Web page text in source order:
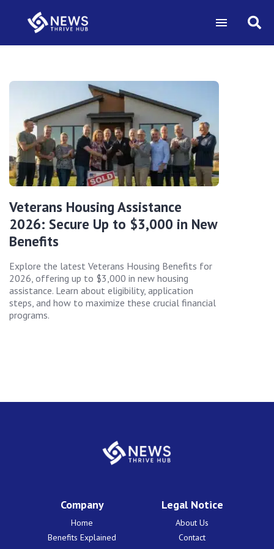
Veterans Housing Assistance
2026: Secure Up to $3,000 in New
Benefits
Explore the latest Veterans Housing Benefits for
2026, offering up to $3,000 in new housing
assistance. Learn about eligibility, application
steps, and how to maximize these crucial financial
programs.
Company
Home
Benefits Explained
Legal Notice
About Us
Contact